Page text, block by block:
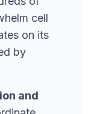
cell
on its
by
and